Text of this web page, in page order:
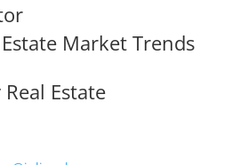
Market Trends
Estate